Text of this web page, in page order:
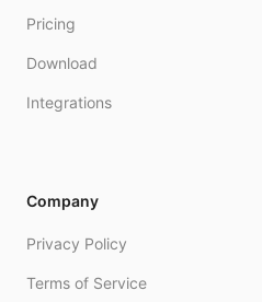
Pricing
Download
Integrations
Company
Privacy Policy
Terms of Service